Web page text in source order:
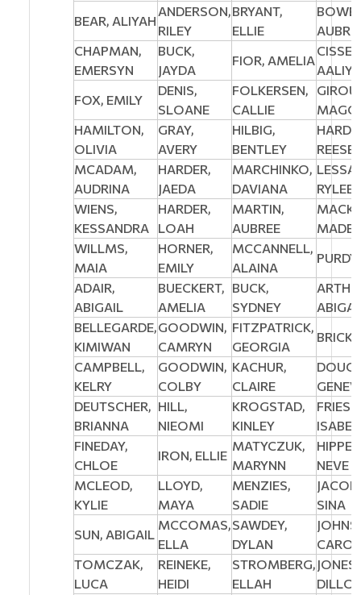
BEAR, ALIYAH
ANDERSON,
RILEY
BRYANT,
ELLIE
CHAPMAN,
EMERSYN
BUCK,
JAYDA
FIOR, AMELIA
CISSE,
FOX, EMILY
DENIS,
SLOANE
FOLKERSEN,
CALLIE
HAMILTON,
OLIVIA
GRAY,
AVERY
HILBIG,
BENTLEY
REESE
MCADAM,
AUDRINA
HARDER,
JAEDA
MARCHINKO,
DAVIANA
RYLEE
WIENS,
KESSANDRA
HARDER,
LOAH
MARTIN,
AUBREE
WILLMS,
MAIA
HORNER,
EMILY
MCCANNELL,
ALAINA
ADAIR,
ABIGAIL
BUECKERT,
AMELIA
BUCK,
SYDNEY
BELLEGARDE,
KIMIWAN
GOODWIN,
CAMRYN
FITZPATRICK,
GEORGIA
BRICK,
CAMPBELL,
KELRY
GOODWIN,
COLBY
KACHUR,
CLAIRE
DEUTSCHER,
BRIANNA
HILL,
NIEOMI
KROGSTAD,
KINLEY
ISABEL
FINEDAY,
CHLOE
IRON, ELLIE
MATYCZUK,
MARYNN
NEVE
MCLEOD,
KYLIE
LLOYD,
MAYA
MENZIES,
SADIE
SINA
SUN, ABIGAIL
MCCOMAS,
ELLA
SAWDEY,
DYLAN
TOMCZAK,
LUCA
REINEKE,
HEIDI
STROMBERG,
ELLAH
JONES,